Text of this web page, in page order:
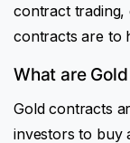
contract
contracts are to
What are
Gold contracts
investors to buy